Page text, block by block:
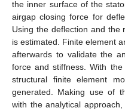
the inner surface of the
airgap closing force for
Using the deflection and the
is estimated. Finite element
afterwards to validate the
force and stiffness. With
structural finite element
generated. Making use of
with the analytical